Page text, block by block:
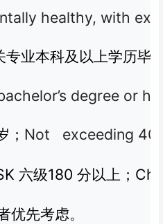
healthy, with
专业本科及以上学历毕
degree or
； Not exceeding 40
六级180 分以上；
优先考虑。